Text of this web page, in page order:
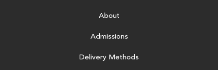
About
Admissions
Delivery Methods